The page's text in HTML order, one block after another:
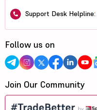
Support Desk Helpline:
Follow us on
Join Our Community